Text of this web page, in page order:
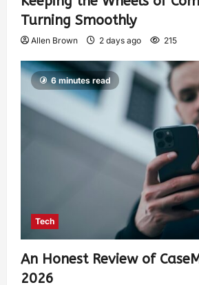
Turning Smoothly
Allen Brown 2 days ago 215
6 minutes read
Tech
An Honest Review of
2026